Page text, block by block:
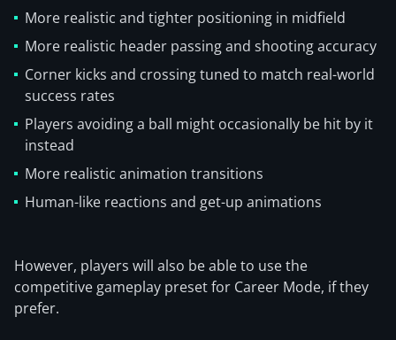
More realistic and tighter positioning in midfield
More realistic header passing and shooting accuracy
Corner kicks and crossing tuned to match real-world
success rates
Players avoiding a ball might occasionally be hit by it
instead
More realistic animation transitions
Human-like reactions and get-up animations
However, players will also be able to use the
competitive gameplay preset for Career Mode, if they
prefer.